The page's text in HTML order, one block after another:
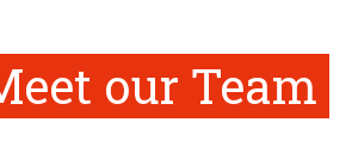
our Team